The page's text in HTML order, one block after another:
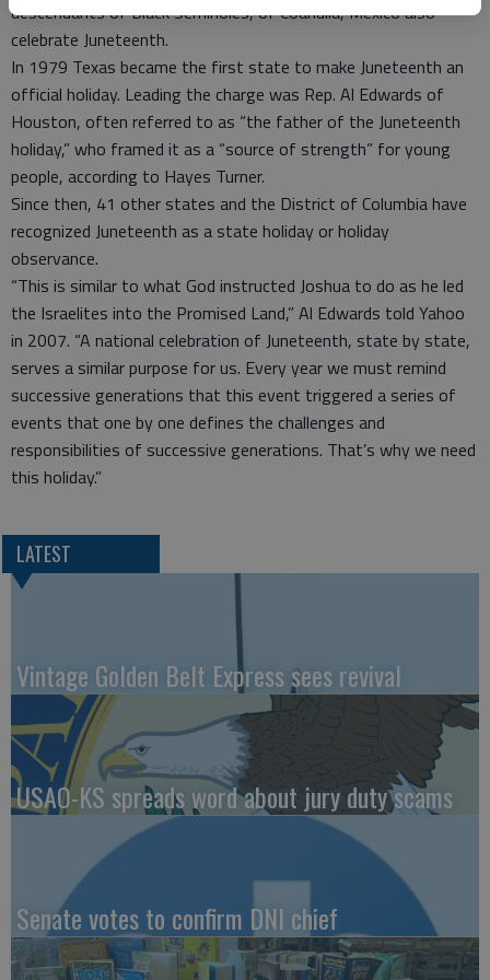
descendants of Black Seminoles, of Coahuila, Mexico also
celebrate Juneteenth.
In 1979 Texas became the first state to make Juneteenth an
official holiday. Leading the charge was Rep. Al Edwards of
Houston, often referred to as “the father of the Juneteenth
holiday,” who framed it as a “source of strength” for young
people, according to Hayes Turner.
Since then, 41 other states and the District of Columbia have
recognized Juneteenth as a state holiday or holiday
observance.
“This is similar to what God instructed Joshua to do as he led
the Israelites into the Promised Land,” Al Edwards told Yahoo
in 2007. “A national celebration of Juneteenth, state by state,
serves a similar purpose for us. Every year we must remind
successive generations that this event triggered a series of
events that one by one defines the challenges and
responsibilities of successive generations. That’s why we need
this holiday.”
LATEST
Vintage Golden Belt Express sees revival
USAO-KS spreads word about jury duty scams
Senate votes to confirm DNI chief